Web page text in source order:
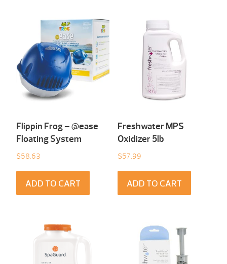
Flippin Frog – @ease
Floating System
$58.63
ADD TO CART
Freshwater MPS
Oxidizer 5lb
$57.99
ADD TO CART